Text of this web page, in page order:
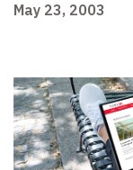
May 23, 2003